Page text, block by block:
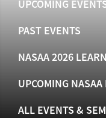
UPCOMING
PAST EVENTS
NASAA 2026
UPCOMING
ALL EVENTS &